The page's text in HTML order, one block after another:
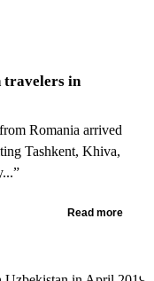
travelers in
Romania arrived
Tashkent, Khiva,
Read more